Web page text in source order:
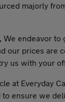
majorly
We endeavor
our prices are
us with your
at Everyday
ensure we